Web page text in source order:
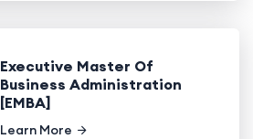
Executive Master Of
Business Administration
[EMBA]
Learn More